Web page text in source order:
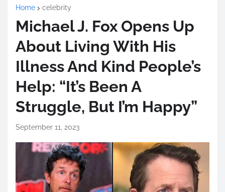
Home celebrity
Michael J. Fox Opens Up
About Living With His
Illness And Kind People’s
Help: “It’s Been A
Struggle, But I’m Happy”
September 11, 2023